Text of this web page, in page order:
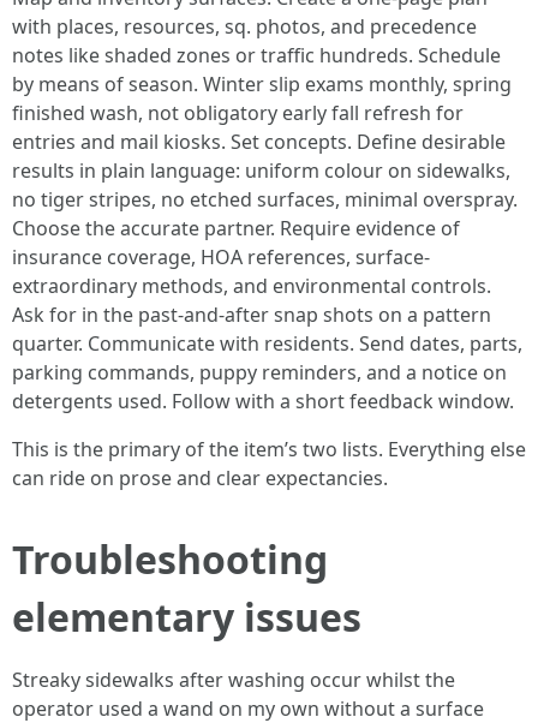
with places, resources, sq. photos, and precedence
notes like shaded zones or traffic hundreds. Schedule
by means of season. Winter slip exams monthly, spring
finished wash, not obligatory early fall refresh for
entries and mail kiosks. Set concepts. Define desirable
results in plain language: uniform colour on sidewalks,
no tiger stripes, no etched surfaces, minimal overspray.
Choose the accurate partner. Require evidence of
insurance coverage, HOA references, surface-
extraordinary methods, and environmental controls.
Ask for in the past-and-after snap shots on a pattern
quarter. Communicate with residents. Send dates, parts,
parking commands, puppy reminders, and a notice on
detergents used. Follow with a short feedback window.
This is the primary of the item’s two lists. Everything else
can ride on prose and clear expectancies.
Troubleshooting
elementary issues
Streaky sidewalks after washing occur whilst the
operator used a wand on my own without a surface